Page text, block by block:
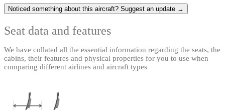
Noticed something about this aircraft? Suggest an update →
Seat data and features
We have collated all the essential information regarding the seats, the
cabins, their features and physical properties for you to use when
comparing different airlines and aircraft types